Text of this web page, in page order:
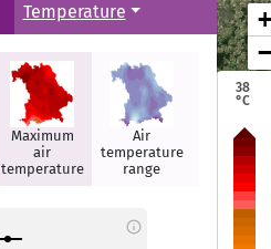
Temperature
Maximum
air
temperature
Air
temperature
range
Summer
days
info
+
−
38
°C